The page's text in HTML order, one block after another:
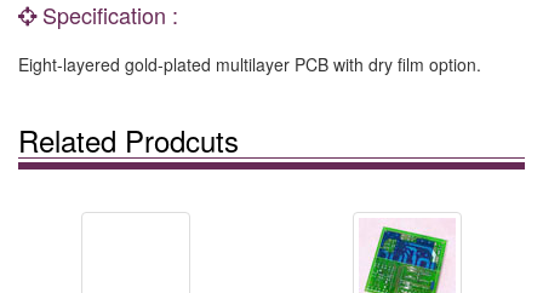
Specification :
Eight-layered gold-plated multilayer PCB with dry film option.
Related Prodcuts